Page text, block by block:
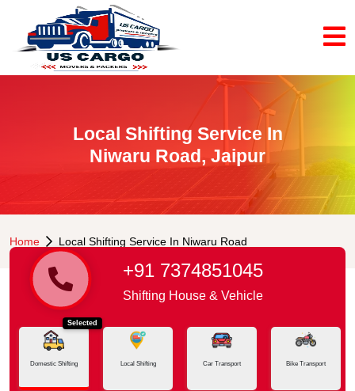
Local Shifting Service In
Niwaru Road, Jaipur
Home Local Shifting Service In Niwaru Road
+91 7374851045
Shifting House & Vehicle
Selected
Domestic Shifting Local Shifting Car Transport Bike Transport